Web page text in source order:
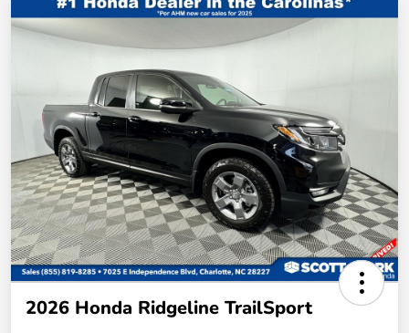
2026 Honda Ridgeline TrailSport